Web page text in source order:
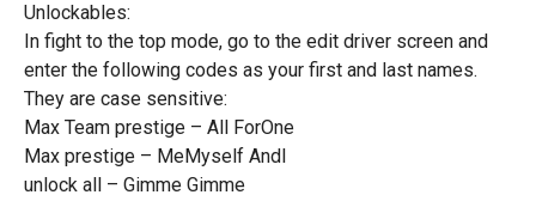
Unlockables:
In fight to the top mode, go to the edit driver screen and
enter the following codes as your first and last names.
They are case sensitive:
Max Team prestige – All ForOne
Max prestige – MeMyself AndI
unlock all – Gimme Gimme